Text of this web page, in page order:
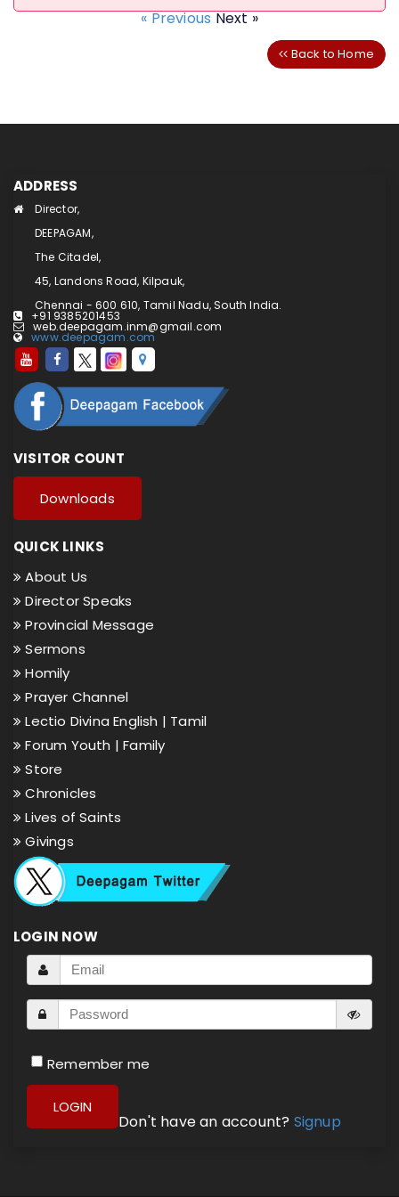
« PreviousNext »
Back to Home
ADDRESS
Director,
DEEPAGAM,
The Citadel,
45, Landons Road, Kilpauk,
Chennai - 600 610, Tamil Nadu, South India.
+91 9385201453
web.deepagam.inm@gmail.com
www.deepagam.com
VISITOR COUNT
Downloads
QUICK LINKS
About Us
Director Speaks
Provincial Message
Sermons
Homily
Prayer Channel
Lectio Divina English | Tamil
Forum Youth |Family
Store
Chronicles
Lives of Saints
Givings
LOGIN NOW
Remember me
LOGIN
Don't have an account? Signup